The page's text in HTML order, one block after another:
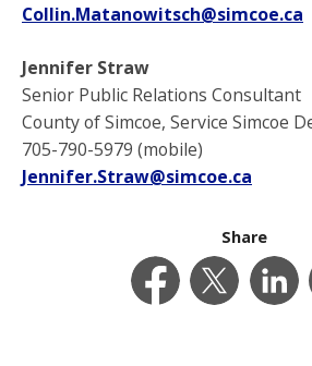
Collin.Matanowitsch@simcoe.ca
Jennifer Straw
Senior Public Relations Consultant
County of Simcoe, Service Simcoe
705-790-5979 (mobile)
Jennifer.Straw@simcoe.ca
Share